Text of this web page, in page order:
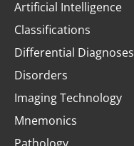
Artificial Intelligence
Classifications
Differential Diagnoses
Disorders
Imaging Technology
Mnemonics
Pathology